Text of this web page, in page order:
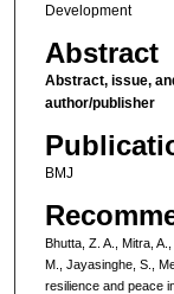
Development
Abstract
Abstract, issue,
author/publisher
BMJ
Bhutta, Z. A., Mitra,
M., Jayasinghe, S.,
resilience and peace